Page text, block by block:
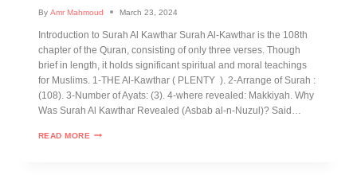
By Amr Mahmoud March 23, 2024
Introduction to Surah Al Kawthar Surah Al-Kawthar is the 108th
chapter of the Quran, consisting of only three verses. Though
brief in length, it holds significant spiritual and moral teachings
for Muslims. 1-THE Al-Kawthar ( PLENTY ). 2-Arrange of Surah :
(108). 3-Number of Ayats: (3). 4-where revealed: Makkiyah. Why
Was Surah Al Kawthar Revealed (Asbab al-n-Nuzul)? Said…
READ MORE